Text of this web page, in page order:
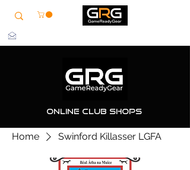
Online Club Shops
Home Swinford Killasser LGFA